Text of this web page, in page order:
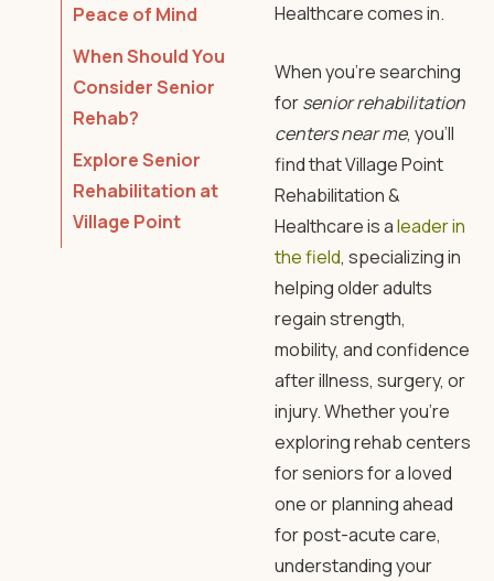
Peace of Mind
When Should You
Consider Senior
Rehab?
Explore Senior
Rehabilitation at
Village Point
Healthcare comes in.
When you’re searching
forsenior rehabilitation
centers near me, you’ll
find thatVillage Point
Rehabilitation&
Healthcare is aleader in
the field, specializing in
helping older adults
regain strength,
mobility, and confidence
after illness, surgery, or
injury. Whether you’re
exploringrehab centers
for seniorsfor a loved
one or planning ahead
for post-acute care,
understanding your